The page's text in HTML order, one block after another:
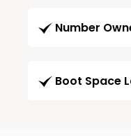
Number
Boot Space